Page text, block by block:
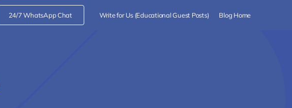
24/7 WhatsApp Chat Write for Us (Educational Guest Posts) Blog Home